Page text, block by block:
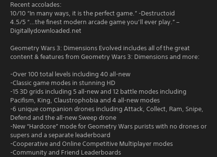
Recent accolades:
10/10 “In many ways, it is the perfect game.” -Destructoid
4.5/5 “…the finest modern arcade game you’ll ever play.” –
Digitallydownloaded.net
Geometry Wars 3: Dimensions Evolved includes all of the great
content & features from Geometry Wars 3: Dimensions and more:
-Over 100 total levels including 40 all-new
-Classic game modes in stunning HD
-15 3D grids including 5 all-new and 12 battle modes including
Pacifism, King, Claustrophobia and 4 all-new modes
-6 unique companion drones including Attack, Collect, Ram, Snipe,
Defend and the all-new Sweep drone
-New “Hardcore” mode for Geometry Wars purists with no drones or
supers and a separate leaderboard
-Cooperative and Online Competitive Multiplayer modes
-Community and Friend Leaderboards